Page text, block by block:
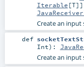
Iterable [T]]
Create an
def
Int) :
Create an